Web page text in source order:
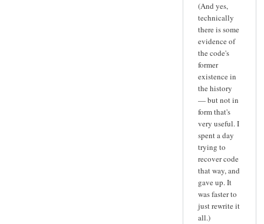
(And yes,
technically
there is some
evidence of
the code's
former
existence in
the history
— but not in
form that's
very useful. I
spent a day
trying to
recover code
that way, and
gave up. It
was faster to
just rewrite it
all.)